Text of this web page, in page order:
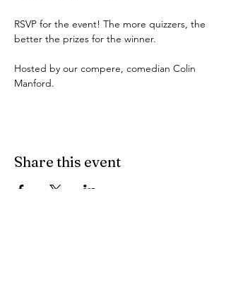
RSVP for the event! The more quizzers, the
better the prizes for the winner.
Hosted by our compere, comedian Colin
Manford.
Share this event